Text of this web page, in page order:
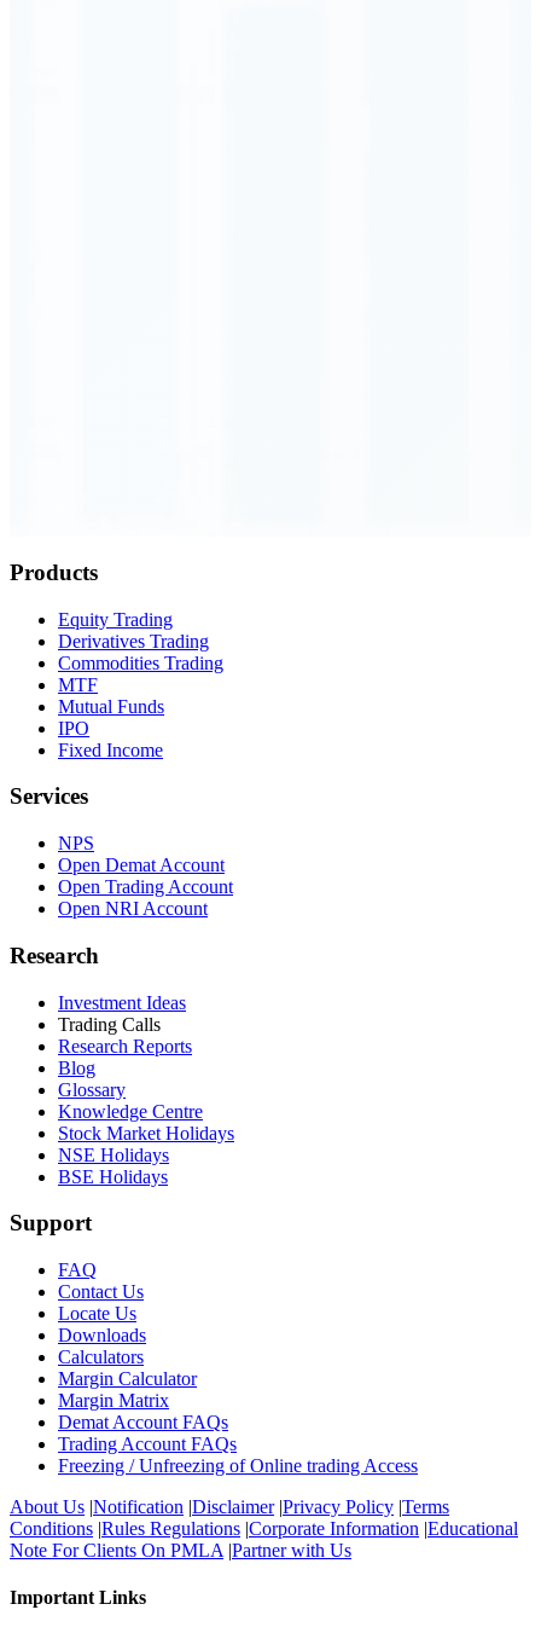
Products
Equity Trading
Derivatives Trading
Commodities Trading
MTF
Mutual Funds
IPO
Fixed Income
Services
NPS
Open Demat Account
Open Trading Account
Open NRI Account
Research
Investment Ideas
Trading Calls
Research Reports
Blog
Glossary
Knowledge Centre
Stock Market Holidays
NSE Holidays
BSE Holidays
Support
FAQ
Contact Us
Locate Us
Downloads
Calculators
Margin Calculator
Margin Matrix
Demat Account FAQs
Trading Account FAQs
Freezing / Unfreezing of Online trading Access
About Us |Notification |Disclaimer|Privacy Policy |Terms
Conditions |Rules Regulations |Corporate Information |Educational
Note For Clients On PMLA |Partner with Us
Important Links